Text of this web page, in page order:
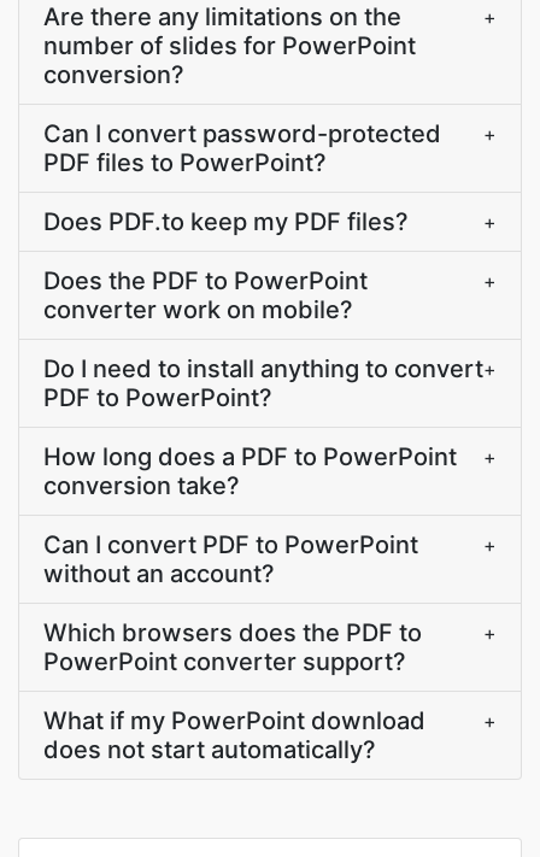
Are there any limitations on the
number of slides for PowerPoint
conversion?
+
Can I convert password-protected
PDF files to PowerPoint?
+
Does PDF.to keep my PDF files? +
Does the PDF to PowerPoint
converter work on mobile?
+
Do I need to install anything to convert
PDF to PowerPoint?
+
How long does a PDF to PowerPoint
conversion take?
+
Can I convert PDF to PowerPoint
without an account?
+
Which browsers does the PDF to
PowerPoint converter support?
+
What if my PowerPoint download
does not start automatically?
+